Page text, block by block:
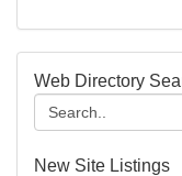
Web Directory
New Site Listings